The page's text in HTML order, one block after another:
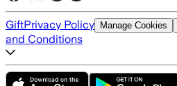
GiftPrivacy Policy Manage Cookies
and Conditions